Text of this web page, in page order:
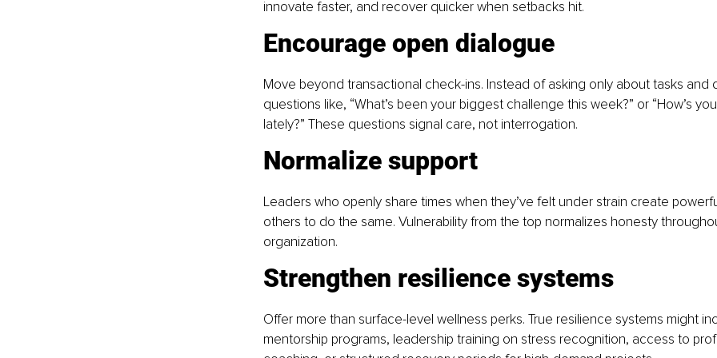
innovate faster, and recover quicker when setbacks hit.
Encourage open dialogue
Move beyond transactional check-ins. Instead of asking only about tasks and
questions like, “What’s been your biggest challenge this week?” or “How’s
lately?” These questions signal care, not interrogation.
Normalize support
Leaders who openly share times when they’ve felt under strain create
others to do the same. Vulnerability from the top normalizes honesty
organization.
Strengthen resilience systems
Offer more than surface-level wellness perks. True resilience systems might
mentorship programs, leadership training on stress recognition, access to